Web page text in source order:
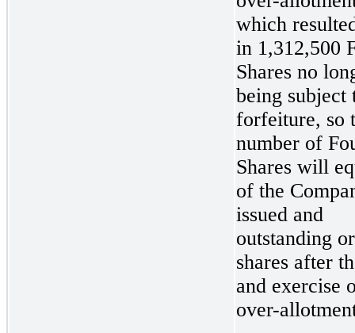
which
in 1,312,500
Shares no
being subject
forfeiture, so
number of
Shares will
of the
issued and
outstanding
shares after
and exercise
over-